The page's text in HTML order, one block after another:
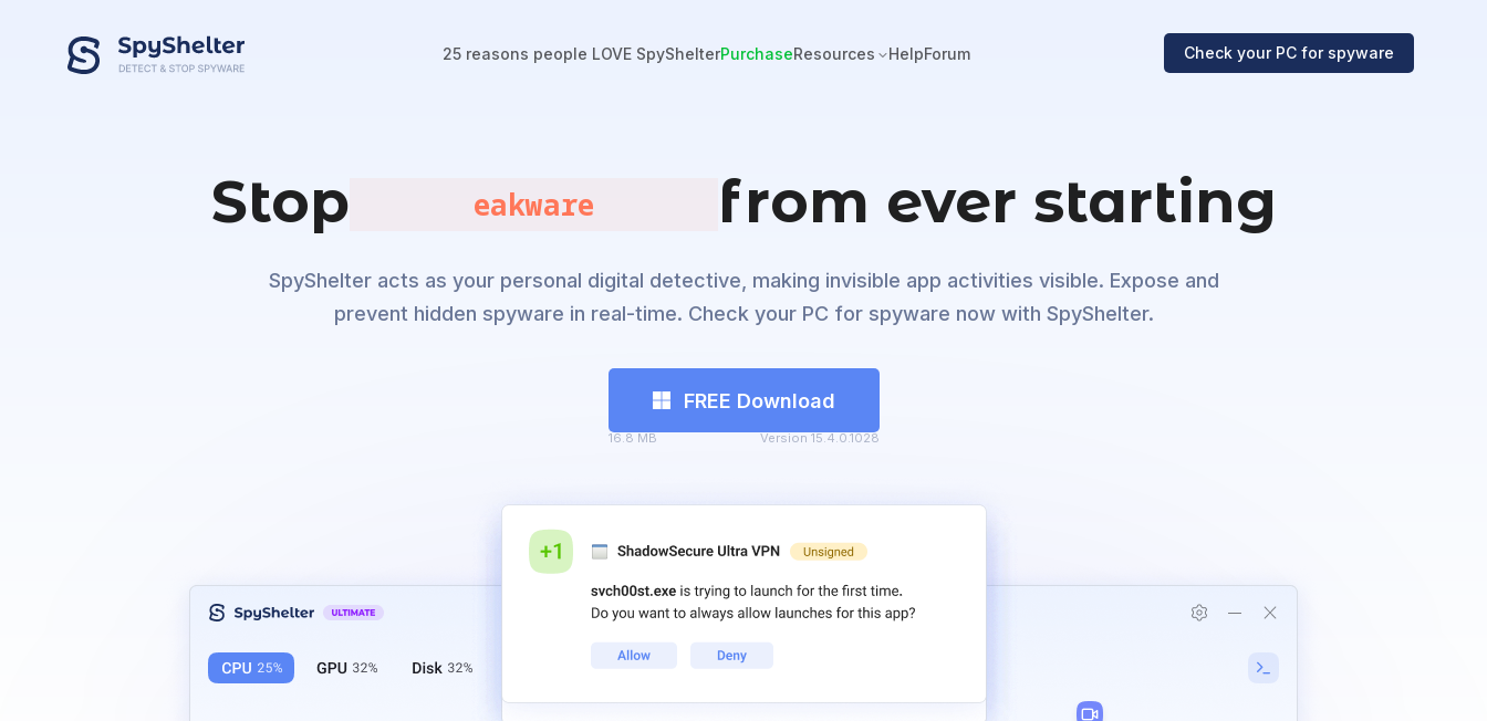
25 reasons people LOVE SpyShelterPurchaseResources HelpForum Check your PC for spyware
Stop
       malware
from ever starting
SpyShelter acts as your personal digital detective, making invisible app activities visible. Expose and
prevent hidden spyware in real-time. Check your PC for spyware now with SpyShelter.
FREE Download
16.8 MB Version 15.4.0.1028